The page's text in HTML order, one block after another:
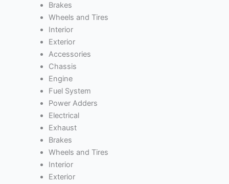
Brakes
Wheels and Tires
Interior
Exterior
Accessories
Chassis
Engine
Fuel System
Power Adders
Electrical
Exhaust
Brakes
Wheels and Tires
Interior
Exterior